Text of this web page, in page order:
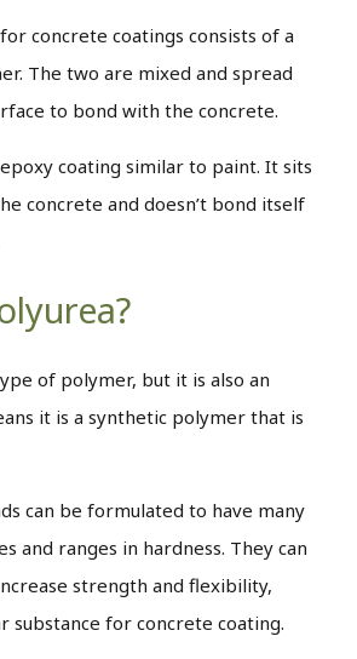
concrete coatings consists of a
The two are mixed and spread
to bond with the concrete.
coating similar to paint. It sits
concrete and doesn’t bond itself
of polymer, but it is also an
it is a synthetic polymer that is
can be formulated to have many
and ranges in hardness. They can
strength and flexibility,
substance for concrete coating.